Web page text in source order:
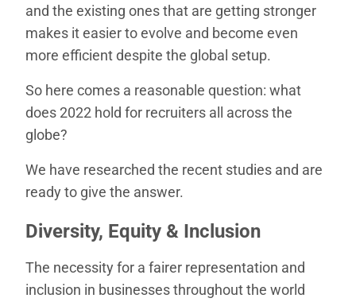
and the existing ones that are getting stronger
makes it easier to evolve and become even
more efficient despite the global setup.
So here comes a reasonable question: what
does 2022 hold for recruiters all across the
globe?
We have researched the recent studies and are
ready to give the answer.
Diversity, Equity & Inclusion
The necessity for a fairer representation and
inclusion in businesses throughout the world